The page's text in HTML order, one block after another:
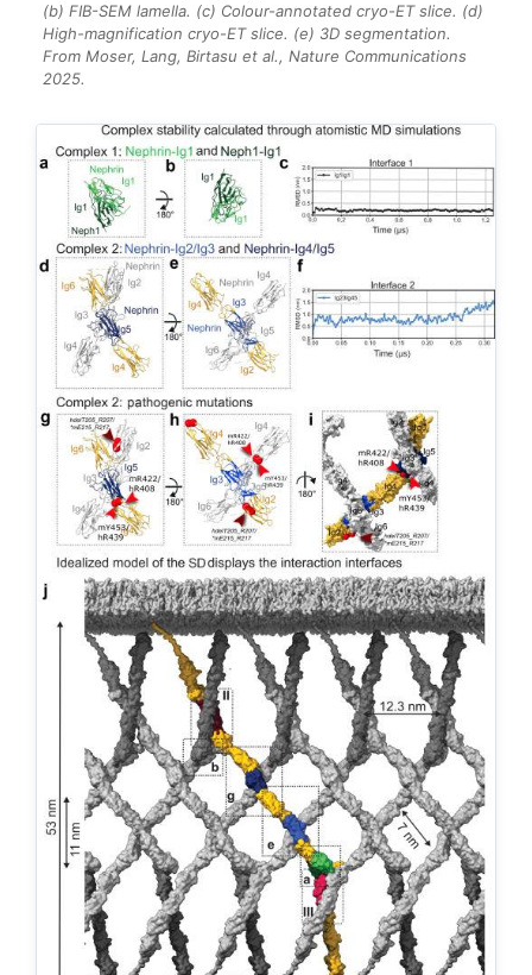
(b) FIB-SEM lamella. (c) Colour-annotated cryo-ET slice. (d)
High-magnification cryo-ET slice. (e) 3D segmentation.
From Moser, Lang, Birtasu et al., Nature Communications
2025.